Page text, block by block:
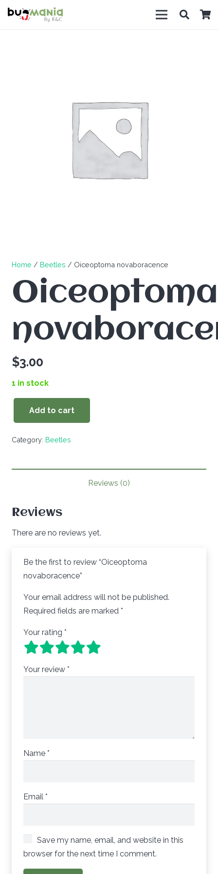
Home / Beetles / Oiceoptoma novaboracence
Oiceoptoma
$3.00
1 in stock
Oiceoptoma
quantity
Add to cart
Category: Beetles
Reviews (0)
Reviews
There are no reviews yet.
Be the first to review “Oiceoptoma
novaboracence”
Your email address will not be published.
Required fields are marked *
Your rating *
Your review *
Name *
Email *
Save my name, email, and website in this
browser for the next time I comment.